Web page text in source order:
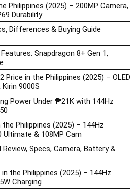
Philippines (2025) – 200MP Camera,
Durability
Differences & Buying Guide
Snapdragon 8+ Gen 1,
Price in the Philippines (2025) – OLED
9000S
Power Under ₱21K with 144Hz
Philippines (2025) – 144Hz
Ultimate & 108MP Cam
Specs, Camera, Battery &
the Philippines (2025) – 144Hz
Charging